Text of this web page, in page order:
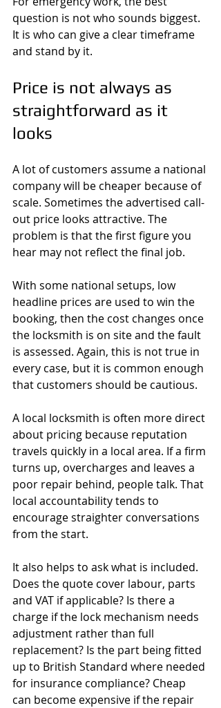
question is not who sounds biggest.
It is who can give a clear timeframe
and stand by it.
Price is not always as
straightforward as it
looks
A lot of customers assume a national
company will be cheaper because of
scale. Sometimes the advertised call-
out price looks attractive. The
problem is that the first figure you
hear may not reflect the final job.
With some national setups, low
headline prices are used to win the
booking, then the cost changes once
the locksmith is on site and the fault
is assessed. Again, this is not true in
every case, but it is common enough
that customers should be cautious.
A local locksmith is often more direct
about pricing because reputation
travels quickly in a local area. If a firm
turns up, overcharges and leaves a
poor repair behind, people talk. That
local accountability tends to
encourage straighter conversations
from the start.
It also helps to ask what is included.
Does the quote cover labour, parts
and VAT if applicable? Is there a
charge if the lock mechanism needs
adjustment rather than full
replacement? Is the part being fitted
up to British Standard where needed
for insurance compliance? Cheap
can become expensive if the repair